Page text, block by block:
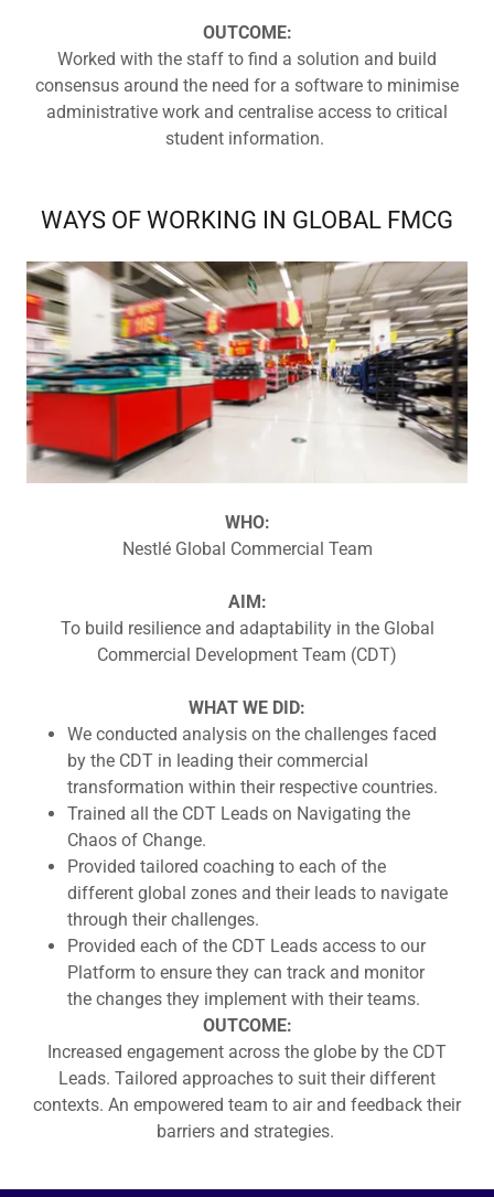
OUTCOME:
Worked with the staff to find a solution and build
consensus around the need for a software to minimise
administrative work and centralise access to critical
student information.
WAYS OF WORKING IN GLOBAL FMCG
WHO:
Nestlé Global Commercial Team
AIM:
To build resilience and adaptability in the Global
Commercial Development Team (CDT)
WHAT WE DID:
We conducted analysis on the challenges faced
by the CDT in leading their commercial
transformation within their respective countries.
Trained all the CDT Leads on Navigating the
Chaos of Change.
Provided tailored coaching to each of the
different global zones and their leads to navigate
through their challenges.
Provided each of the CDT Leads access to our
Platform to ensure they can track and monitor
the changes they implement with their teams.
OUTCOME:
Increased engagement across the globe by the CDT
Leads. Tailored approaches to suit their different
contexts. An empowered team to air and feedback their
barriers and strategies.